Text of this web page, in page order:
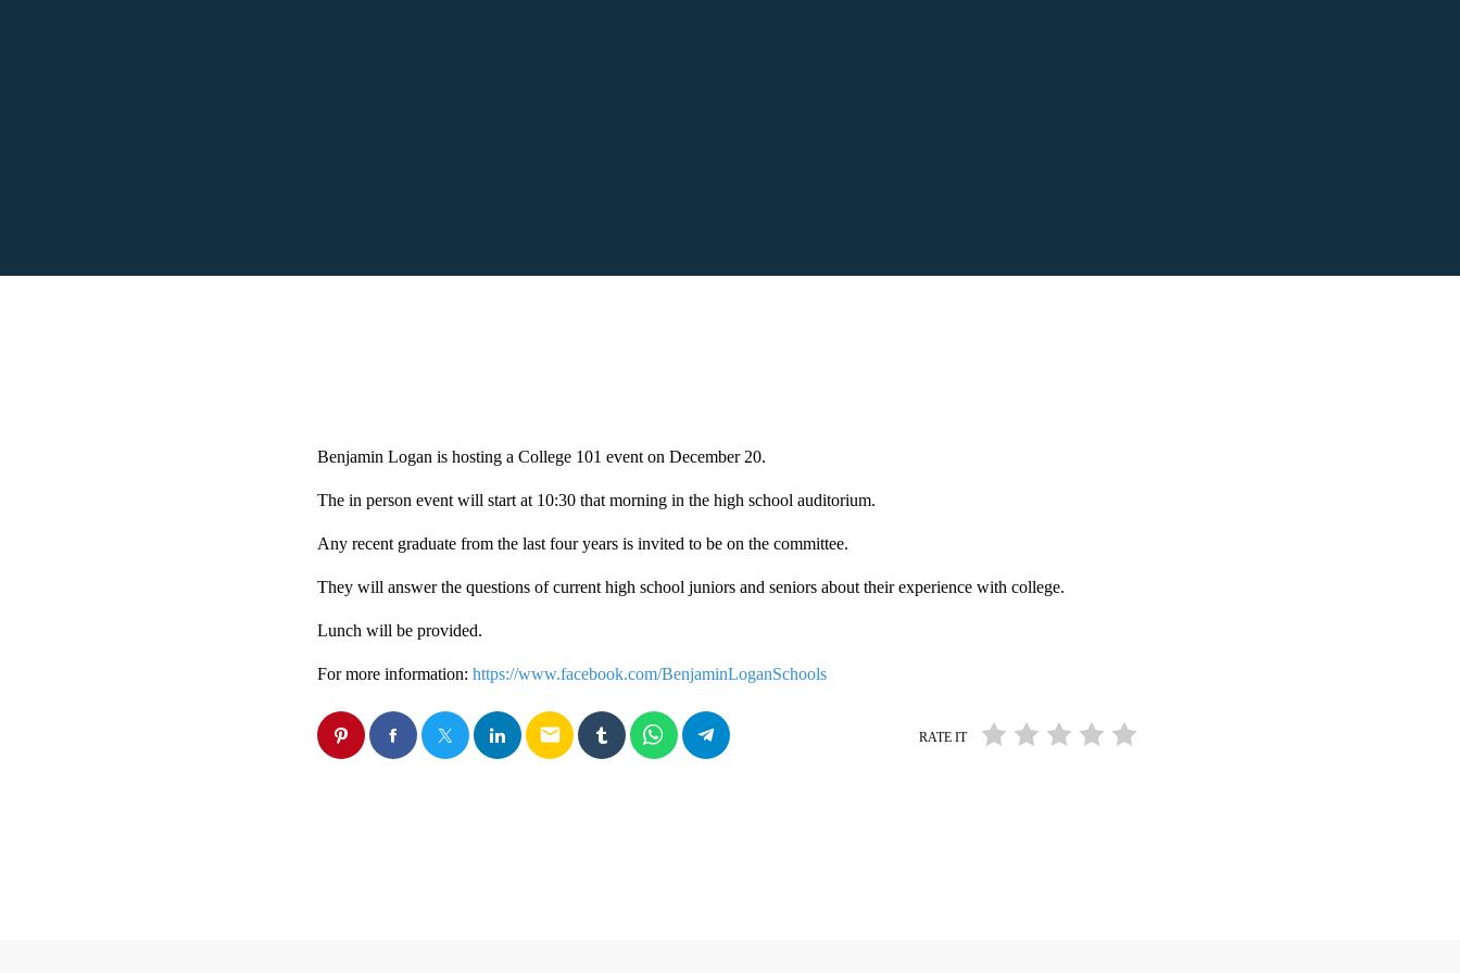
Benjamin Logan is hosting a College 101 event on December 20.
The in person event will start at 10:30 that morning in the high school auditorium.
Any recent graduate from the last four years is invited to be on the committee.
They will answer the questions of current high school juniors and seniors about their experience with college.
Lunch will be provided.
For more information: https://www.facebook.com/BenjaminLoganSchools
email RATE IT